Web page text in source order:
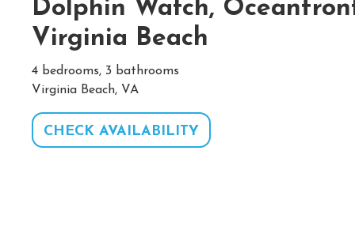
Dolphin Watch,
Virginia Beach
4 bedrooms, 3 bathrooms
Virginia Beach, VA
CHECK AVAILABILITY